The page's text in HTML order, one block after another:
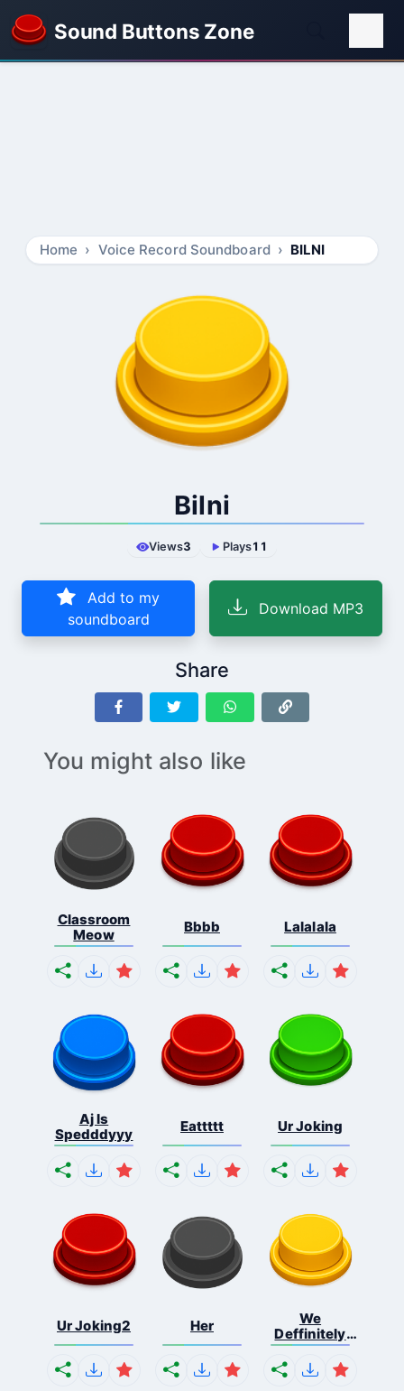
Sound Buttons Zone
Home Voice Record Soundboard BILNI
Bilni
Views3 Plays11
Add to my
soundboard
Download MP3
Share
You might also like
Classroom
Meow
Bbbb Lalalala
Aj Is
Spedddyyy
Eattttt Ur Joking
Ur Joking2 Her
We
Deffinitely
Shut Do...